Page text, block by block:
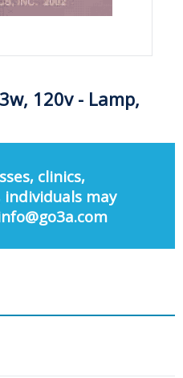
120v - Lamp,
clinics,
may